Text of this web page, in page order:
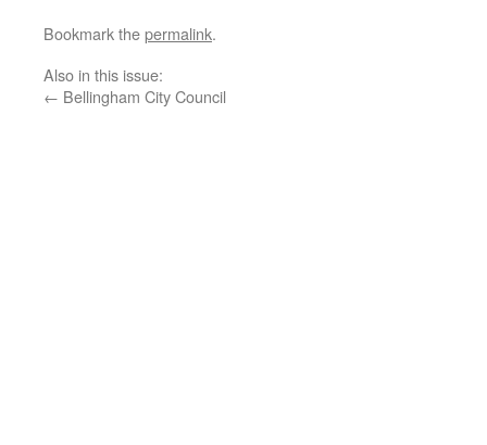
Bookmark thepermalink.
Also in this issue:
← Bellingham City Council